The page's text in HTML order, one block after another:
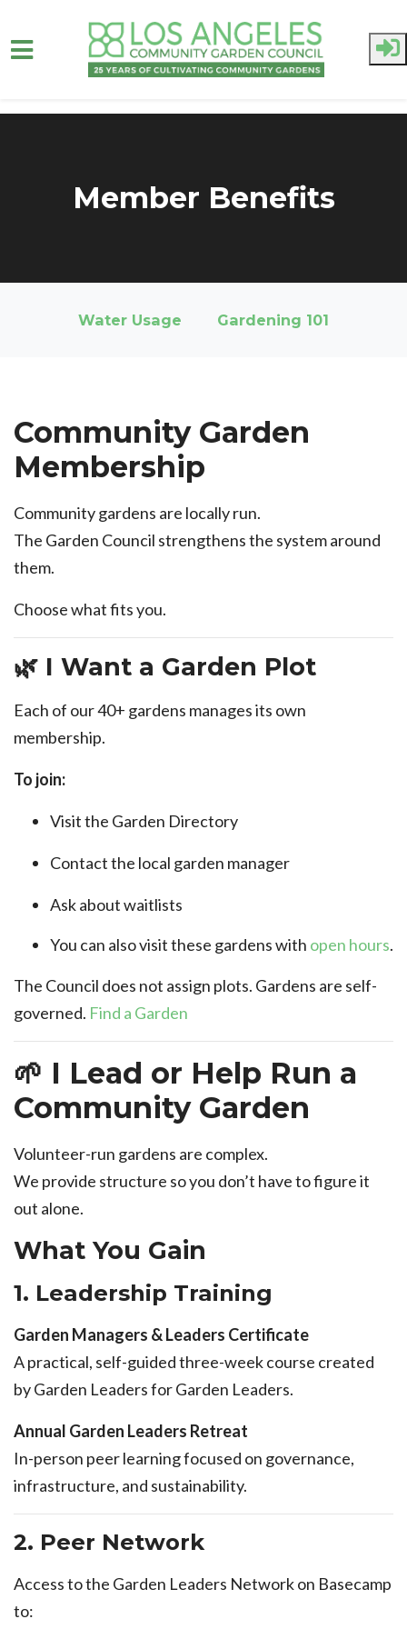
Member Benefits
Water Usage Gardening 101
Community Garden
Membership
Community gardens are locally run.
The Garden Council strengthens the system around
them.
Choose what fits you.
🌿 I Want a Garden Plot
Each of our 40+ gardens manages its own
membership.
To join:
Visit the Garden Directory
Contact the local garden manager
Ask about waitlists
You can also visit these gardens with open hours.
The Council does not assign plots. Gardens are self-
governed. Find a Garden
🌱 I Lead or Help Run a
Community Garden
Volunteer-run gardens are complex.
We provide structure so you don’t have to figure it
out alone.
What You Gain
1. Leadership Training
Garden Managers & Leaders Certificate
A practical, self-guided three-week course created
by Garden Leaders for Garden Leaders.
Annual Garden Leaders Retreat
In-person peer learning focused on governance,
infrastructure, and sustainability.
2. Peer Network
Access to the Garden Leaders Network on Basecamp
to: